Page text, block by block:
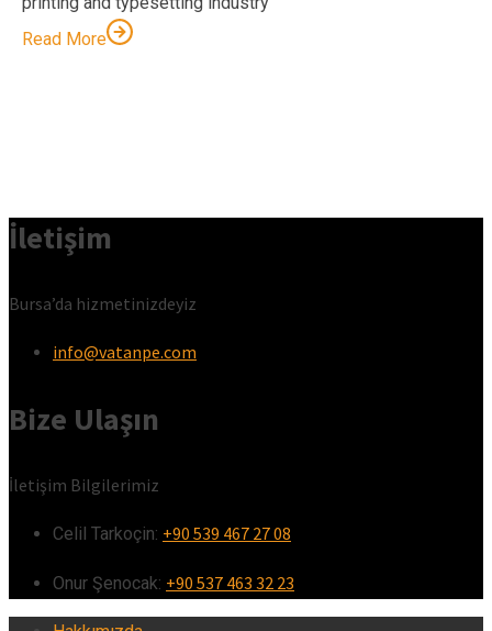
Read More
İletişim
Bursa’da hizmetinizdeyiz
info@vatanpe.com
Bize Ulaşın
İletişim Bilgilerimiz
Celil Tarkoçin:ㅤ +90 539 467 27 08
Onur Şenocak:‎‎‎‎ㅤ +90 537 463 32 23